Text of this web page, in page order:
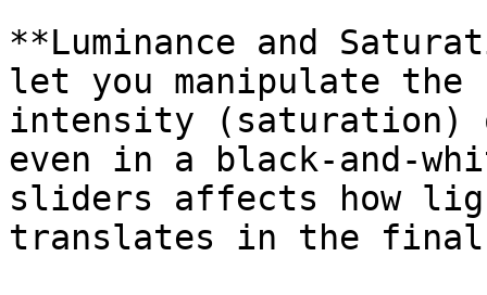
**Luminance and
let you manipulate the
intensity (saturation)
even in a black-and-
sliders affects how
translates in the final